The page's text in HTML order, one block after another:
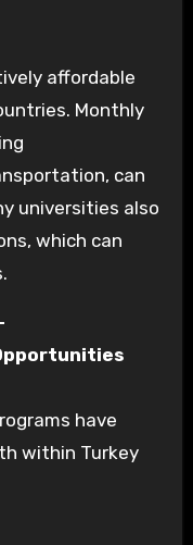
affordable
Monthly
can
universities also
which can
have
within Turkey